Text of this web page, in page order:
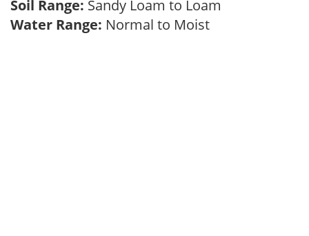
Soil Range: Sandy Loam to Loam
Water Range: Normal to Moist